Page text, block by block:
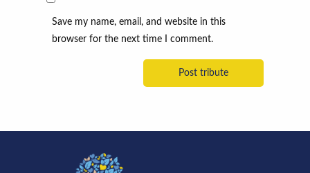
Save my name, email, and website in this
browser for the next time I comment.